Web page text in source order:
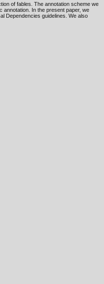
of fables. The annotation scheme we
In the present paper, we
Dependencies guidelines. We also